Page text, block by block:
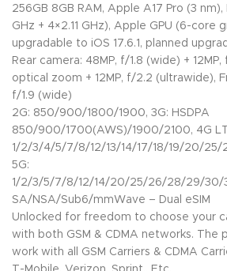
256GB 8GB RAM, Apple A17 Pro (3
GHz + 4×2.11 GHz), Apple GPU (6-core
upgradable to iOS 17.6.1, planned
Rear camera: 48MP, f/1.8 (wide) +
optical zoom + 12MP, f/2.2 (ultrawide),
f/1.9 (wide)
2G: 850/900/1800/1900, 3G: HSDPA
850/900/1700(AWS)/1900/2100, 4G
1/2/3/4/5/7/8/12/13/14/17/18/19/20/
5G:
1/2/3/5/7/8/12/14/20/25/26/28/29/
SA/NSA/Sub6/mmWave – Dual eSIM
Unlocked for freedom to choose your
with both GSM & CDMA networks. The
work with all GSM Carriers & CDMA